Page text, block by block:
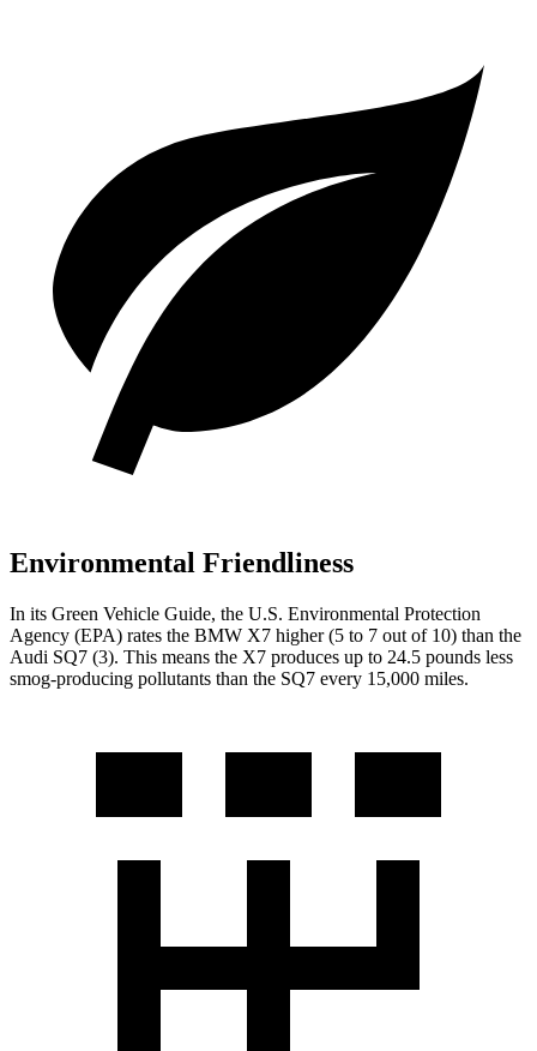
Environmental Friendliness
In its Green Vehicle Guide, the U.S. Environmental Protection
Agency (EPA) rates the BMW X7 higher (5 to 7 out of 10) than the
Audi SQ7 (3). This means the X7 produces up to 24.5 pounds less
smog-producing pollutants than the SQ7 every 15,000 miles.